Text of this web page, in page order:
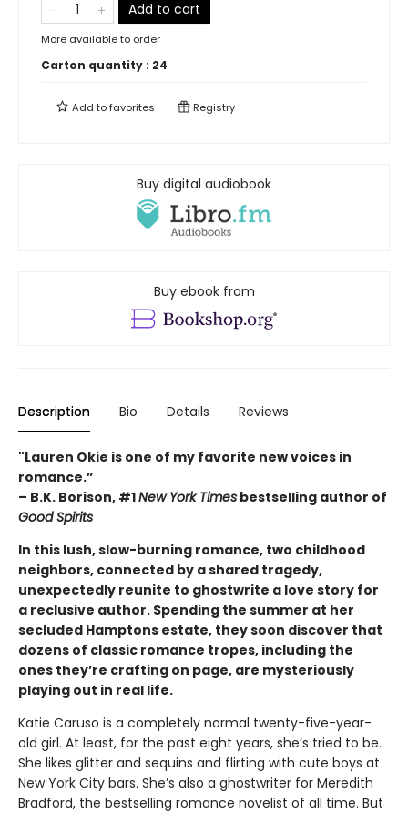
Add to cart
More available to order
Carton quantity : 24
Add tofavorites Registry
Buy digital audiobook
Buy ebook from
Description Bio Details Reviews
"Lauren Okie is one of my favorite new voices in
romance.”
– B.K. Borison, #1New York Times bestselling author of
Good Spirits
In this lush, slow-burning romance, two childhood
neighbors, connected by a shared tragedy,
unexpectedly reunite to ghostwrite a love story for
a reclusive author. Spending the summer at her
secluded Hamptons estate, they soon discover that
dozens of classic romance tropes, including the
ones they’re crafting on page, are mysteriously
playing out in real life.
Katie Caruso is a completely normal twenty-five-year-
old girl. At least, for the past eight years, she’s tried to be.
She likes glitter and sequins and flirting with cute boys at
New York City bars. She’s also a ghostwriter for Meredith
Bradford, the bestselling romance novelist of all time. But